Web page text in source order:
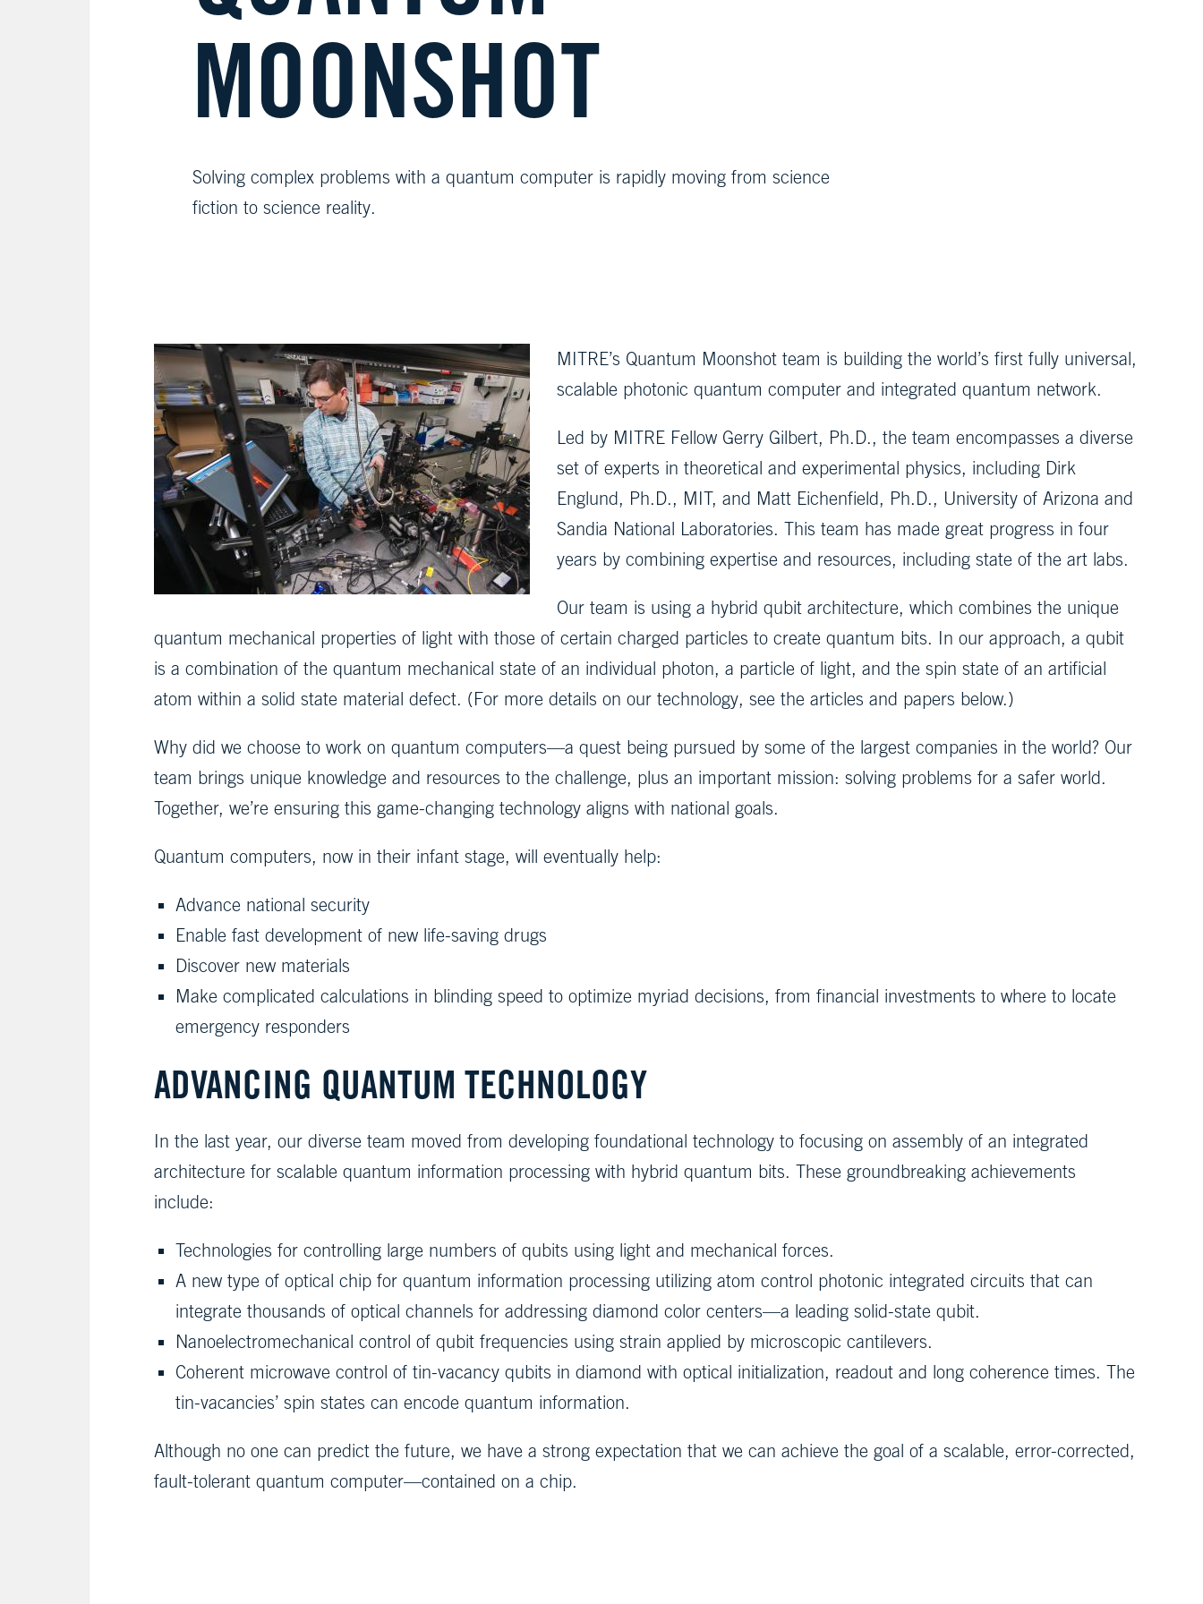
MOONSHOT
Solving complex problems with a quantum computer is rapidly moving from science
fiction to science reality.
MITRE’s Quantum Moonshot team is building the world’s first fully universal,
scalable photonic quantum computer and integrated quantum network.
Led by MITRE Fellow Gerry Gilbert, Ph.D., the team encompasses a diverse
set of experts in theoretical and experimental physics, including Dirk
Englund, Ph.D., MIT, and Matt Eichenfield, Ph.D., University of Arizona and
Sandia National Laboratories. This team has made great progress in four
years by combining expertise and resources, including state of the art labs.
Our team is using a hybrid qubit architecture, which combines the unique
quantum mechanical properties of light with those of certain charged particles to create quantum bits. In our approach, a qubit
is a combination of the quantum mechanical state of an individual photon, a particle of light, and the spin state of an artificial
atom within a solid state material defect. (For more details on our technology, see the articles and papers below.)
Why did we choose to work on quantum computers—a quest being pursued by some of the largest companies in the world? Our
team brings unique knowledge and resources to the challenge, plus an important mission: solving problems for a safer world.
Together, we’re ensuring this game-changing technology aligns with national goals.
Quantum computers, now in their infant stage, will eventually help:
Advance national security
Enable fast development of new life-saving drugs
Discover new materials
Make complicated calculations in blinding speed to optimize myriad decisions, from financial investments to where to locate
emergency responders
ADVANCING QUANTUM TECHNOLOGY
In the last year, our diverse team moved from developing foundational technology to focusing on assembly of an integrated
architecture for scalable quantum information processing with hybrid quantum bits. These groundbreaking achievements
include:
Technologies for controlling large numbers of qubits using light and mechanical forces.
A new type of optical chip for quantum information processing utilizing atom control photonic integrated circuits that can
integrate thousands of optical channels for addressing diamond color centers—a leading solid-state qubit.
Nanoelectromechanical control of qubit frequencies using strain applied by microscopic cantilevers.
Coherent microwave control of tin-vacancy qubits in diamond with optical initialization, readout and long coherence times. The
tin-vacancies’ spin states can encode quantum information.
Although no one can predict the future, we have a strong expectation that we can achieve the goal of a scalable, error-corrected,
fault-tolerant quantum computer—contained on a chip.